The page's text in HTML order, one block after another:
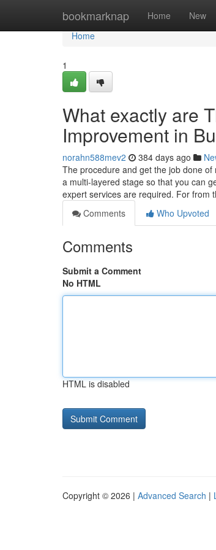
bookmarknap Home New
Home
Home
1
What exactly are
Improvement in
norahn588mev2 384 days ago
The procedure and get the job done
a multi-layered stage so that you can
expert services are required. For from
Comments
Who Upvoted
Comments
Submit a Comment
No HTML
HTML is disabled
Copyright © 2026 | Advanced Search |